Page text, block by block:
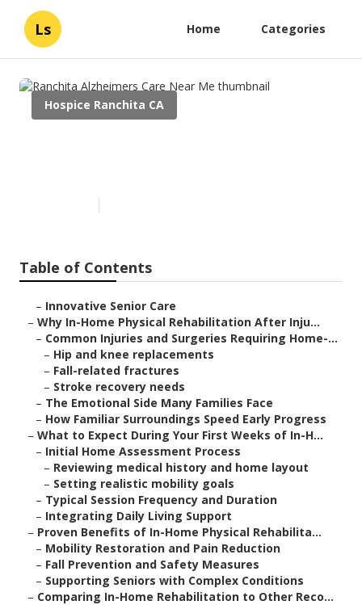
Ls Home Categories
Hospice Ranchita CA
Table of Contents
– Innovative Senior Care
– Why In-Home Physical Rehabilitation After Inju...
– Common Injuries and Surgeries Requiring Home-...
– Hip and knee replacements
– Fall-related fractures
– Stroke recovery needs
– The Emotional Side Many Families Face
– How Familiar Surroundings Speed Early Progress
– What to Expect During Your First Weeks of In-H...
– Initial Home Assessment Process
– Reviewing medical history and home layout
– Setting realistic mobility goals
– Typical Session Frequency and Duration
– Integrating Daily Living Support
– Proven Benefits of In-Home Physical Rehabilita...
– Mobility Restoration and Pain Reduction
– Fall Prevention and Safety Measures
– Supporting Seniors with Complex Conditions
– Comparing In-Home Rehabilitation to Other Reco...